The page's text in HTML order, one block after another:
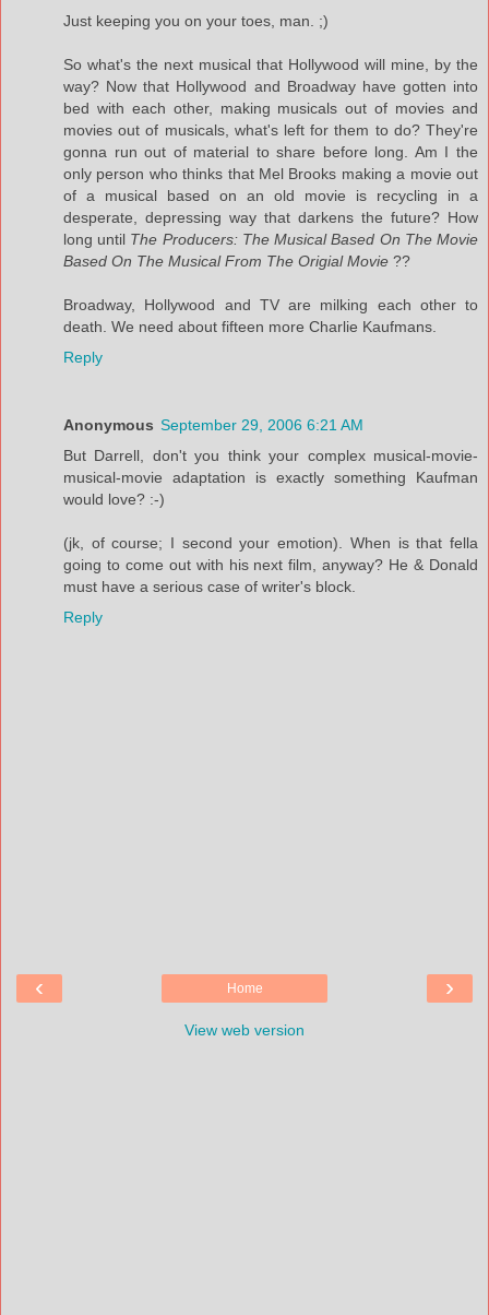
Just keeping you on your toes, man. ;)
So what's the next musical that Hollywood will mine, by the
way? Now that Hollywood and Broadway have gotten into
bed with each other, making musicals out of movies and
movies out of musicals, what's left for them to do? They're
gonna run out of material to share before long. Am I the
only person who thinks that Mel Brooks making a movie out
of a musical based on an old movie is recycling in a
desperate, depressing way that darkens the future? How
long until The Producers: The Musical Based On The Movie
Based On The Musical From The Origial Movie ??
Broadway, Hollywood and TV are milking each other to
death. We need about fifteen more Charlie Kaufmans.
Reply
Anonymous September 29, 2006 6:21 AM
But Darrell, don't you think your complex musical-movie-
musical-movie adaptation is exactly something Kaufman
would love? :-)
(jk, of course; I second your emotion). When is that fella
going to come out with his next film, anyway? He & Donald
must have a serious case of writer's block.
Reply
‹ ›
Home
View web version